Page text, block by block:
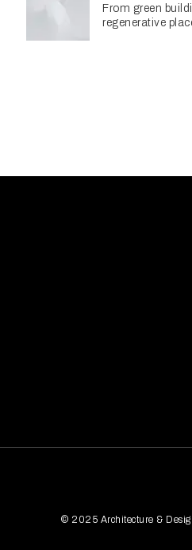
From green
regenerative
© 2025 Architecture &